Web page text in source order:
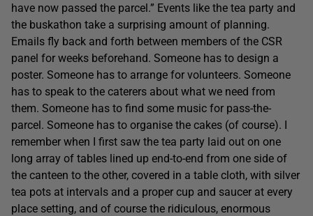
have now passed the parcel.” Events like the tea party and
the buskathon take a surprising amount of planning.
Emails fly back and forth between members of the CSR
panel for weeks beforehand. Someone has to design a
poster. Someone has to arrange for volunteers. Someone
has to speak to the caterers about what we need from
them. Someone has to find some music for pass-the-
parcel. Someone has to organise the cakes (of course). I
remember when I first saw the tea party laid out on one
long array of tables lined up end-to-end from one side of
the canteen to the other, covered in a table cloth, with silver
tea pots at intervals and a proper cup and saucer at every
place setting, and of course the ridiculous, enormous